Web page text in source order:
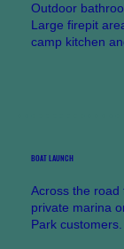
Outdoor
Large firepit
camp kitchen
BOAT LAUNCH
Across the
private marina
Park customers.